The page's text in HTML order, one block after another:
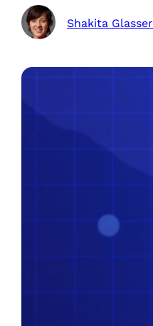
Shakita Glasser